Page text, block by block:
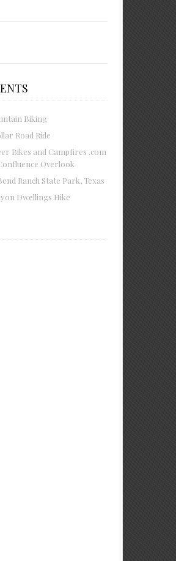
Biking
Road Ride
Bikes and Campfires .com
Overlook
Ranch State Park, Texas
Dwellings Hike